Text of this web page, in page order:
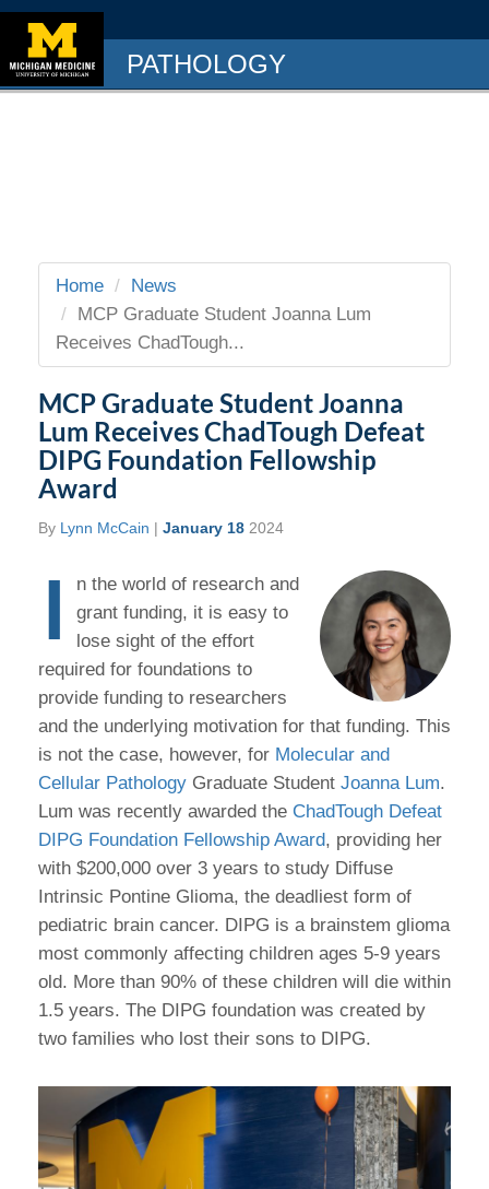
PATHOLOGY
Home
News
MCP Graduate Student Joanna Lum
Receives ChadTough...
MCP Graduate Student Joanna
Lum Receives ChadTough Defeat
DIPG Foundation Fellowship
Award
By Lynn McCain | January 18 2024
I
n the world of research and
grant funding, it is easy to
lose sight of the effort
required for foundations to
provide funding to researchers
and the underlying motivation for that funding. This
is not the case, however, for Molecular and
Cellular Pathology Graduate Student Joanna Lum.
Lum was recently awarded the ChadTough Defeat
DIPG Foundation Fellowship Award, providing her
with $200,000 over 3 years to study Diffuse
Intrinsic Pontine Glioma, the deadliest form of
pediatric brain cancer. DIPG is a brainstem glioma
most commonly affecting children ages 5-9 years
old. More than 90% of these children will die within
1.5 years. The DIPG foundation was created by
two families who lost their sons to DIPG.